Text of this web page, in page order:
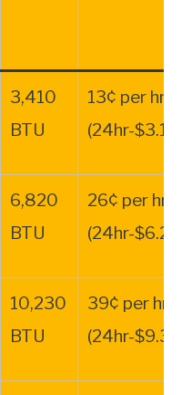
3,410
BTU
13¢ per hr.
(24hr-$3.12)
6,820
BTU
26¢ per hr.
(24hr-
10,230
BTU
39¢ per hr.
(24hr-